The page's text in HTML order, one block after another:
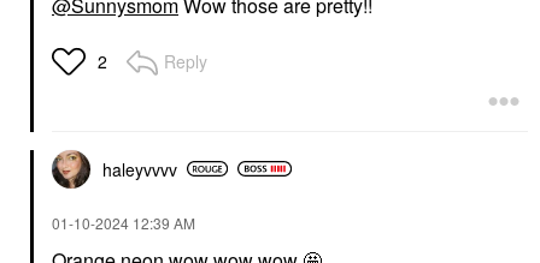
2 Reply
haleyvvvv
‎01-10-2024 12:39 AM